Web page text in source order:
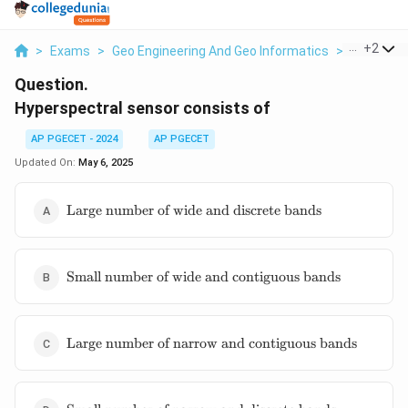
> Exams > Geo Engineering And Geo Informatics > Remote
+2
Question.
Hyperspectral sensor consists of
AP PGECET - 2024
AP PGECET
Updated On: May 6, 2025
\text{Large
number of
bands}
Large number of wide and discrete bands
\text{Small
bands}
Small number of wide and contiguous bands
\text{Large
number of
Large number of narrow and contiguous bands